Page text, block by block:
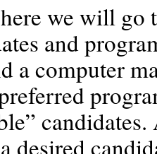
we will go
and
a computer
desired